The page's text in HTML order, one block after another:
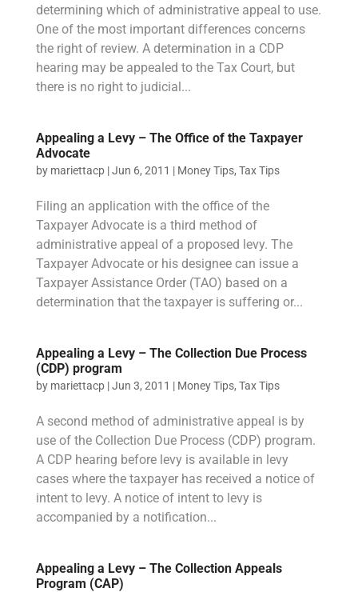
determining which of administrative appeal to use.
One of the most important differences concerns
the right of review. A determination in a CDP
hearing may be appealed to the Tax Court, but
there is no right to judicial...
Appealing a Levy – The Office of the Taxpayer
Advocate
by mariettacp|Jun 6, 2011 | Money Tips, Tax Tips
Filing an application with the office of the
Taxpayer Advocate is a third method of
administrative appeal of a proposed levy. The
Taxpayer Advocate or his designee can issue a
Taxpayer Assistance Order (TAO) based on a
determination that the taxpayer is suffering or...
Appealing a Levy – The Collection Due Process
(CDP) program
by mariettacp|Jun 3, 2011 | Money Tips, Tax Tips
A second method of administrative appeal is by
use of the Collection Due Process (CDP) program.
A CDP hearing before levy is available in levy
cases where the taxpayer has received a notice of
intent to levy. A notice of intent to levy is
accompanied by a notification...
Appealing a Levy – The Collection Appeals
Program (CAP)